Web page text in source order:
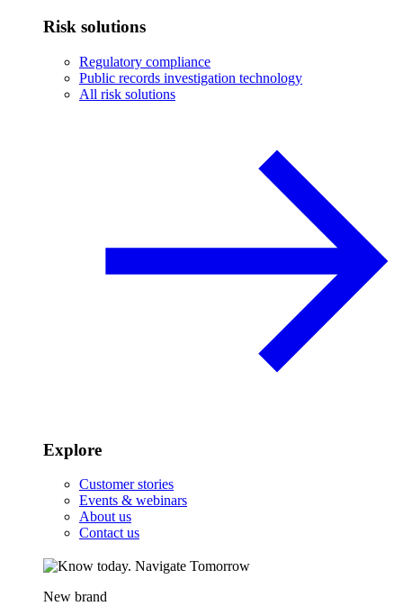
Risk solutions
Regulatory compliance
Public records investigation technology
All risk solutions
Explore
Customer stories
Events & webinars
About us
Contact us
New brand